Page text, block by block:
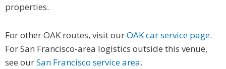
properties.
For other OAK routes, visit ourOAK car service page.
For San Francisco-area logistics outside this venue,
see ourSan Francisco service area.